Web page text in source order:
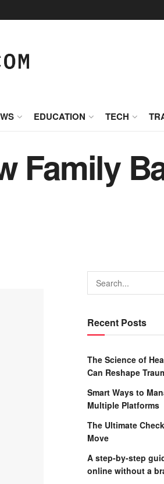
EDUCATION TECH
Family
Recent Posts
The Science of
Can Reshape
Smart Ways to
Multiple Platforms
The Ultimate
Move
A step-by-step
online without a